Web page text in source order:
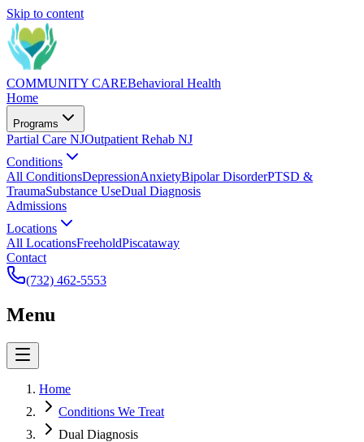
Skip to content
COMMUNITY CAREBehavioral Health
Home
Programs
Partial Care NJOutpatient Rehab NJ
Conditions
All ConditionsDepressionAnxietyBipolar DisorderPTSD &
TraumaSubstance UseDual Diagnosis
Admissions
Locations
All LocationsFreeholdPiscataway
Contact
(732) 462-5553
Menu
Home
Conditions We Treat
Dual Diagnosis